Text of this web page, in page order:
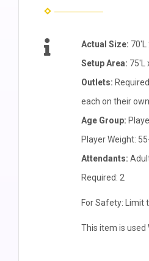
Actual Size: 70'L
Setup Area: 75'L
Outlets:
each on their
Age Group:
Player Weight:
Attendants:
Required: 2
For Safety: Limit
This item is used